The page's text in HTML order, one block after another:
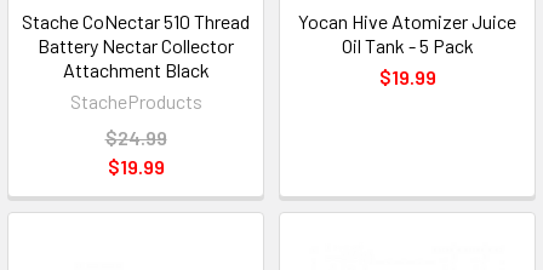
Stache CoNectar 510 Thread
Battery Nectar Collector
Attachment Black
StacheProducts
$24.99
$19.99
Yocan Hive Atomizer Juice
Oil Tank - 5 Pack
$19.99